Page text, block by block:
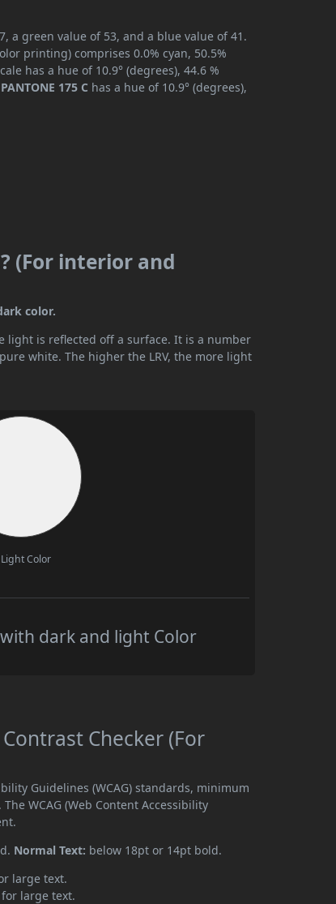
a green value of 53, and a blue value of 41.
printing) comprises 0.0% cyan, 50.5%
has a hue of 10.9° (degrees), 44.6 %
PANTONE 175 C has a hue of 10.9° (degrees),
(For interior and
color.
light is reflected off a surface. It is a number
white. The higher the LRV, the more light
Light Color
with dark and light Color
Contrast Checker (For
Guidelines (WCAG) standards, minimum
WCAG (Web Content Accessibility
Normal Text: below 18pt or 14pt bold.
large text.
large text.